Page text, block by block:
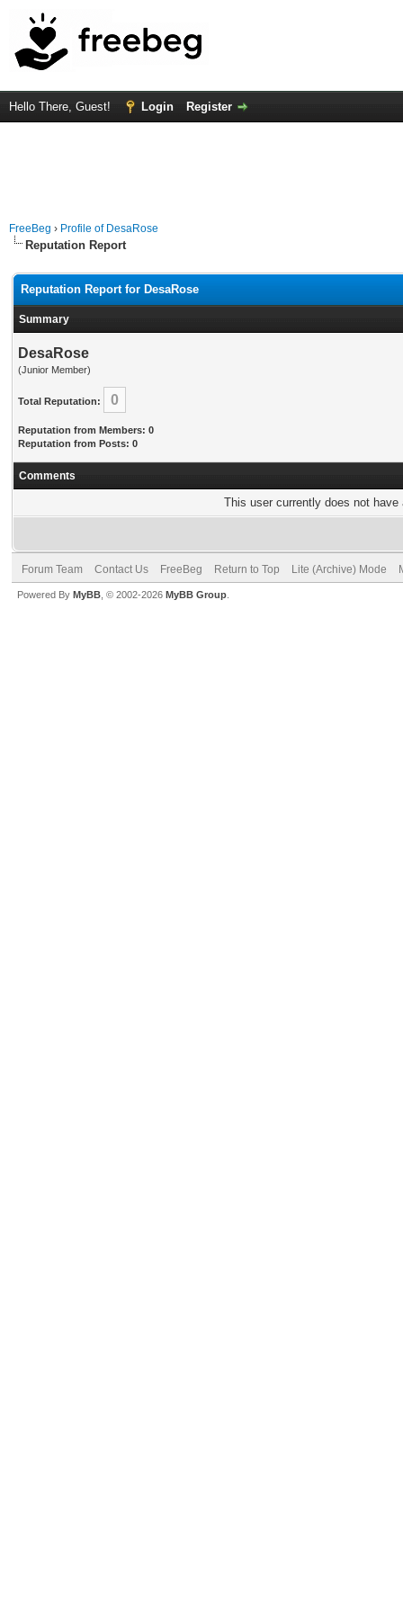
Hello There, Guest! Login Register
FreeBeg › Profile of DesaRose
Reputation Report
Reputation Report for DesaRose
Summary
DesaRose
(Junior Member)
Total Reputation: 0
Reputation from Members: 0
Reputation from Posts: 0
Comments
This user currently does not
Forum Team Contact Us FreeBeg Return to Top Lite (Archive) Mode
Powered By MyBB , © 2002-2026 MyBB Group